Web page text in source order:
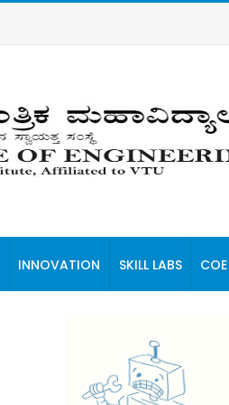
INNOVATION SKILL LABS COE